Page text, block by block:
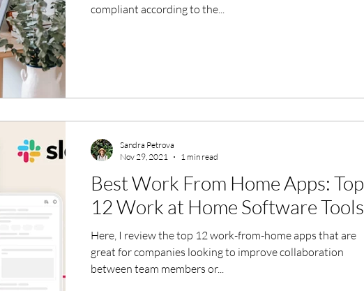
compliant according to the...
Best Work From Home Apps: Top
12 Work at Home Software Tools
Here, I review the top 12 work-from-home apps that are
great for companies looking to improve collaboration
between team members or...
Sandra Petrova
Nov 29, 2021
1 min read